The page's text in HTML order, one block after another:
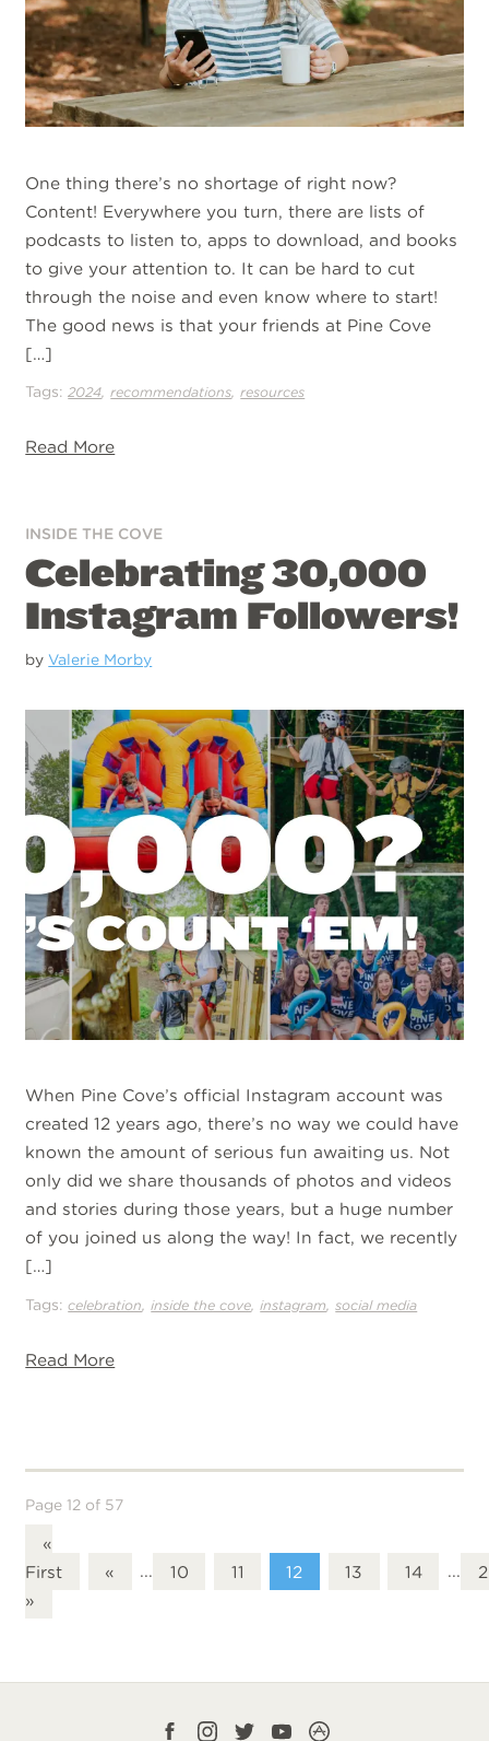
One thing there’s no shortage of right now?
Content! Everywhere you turn, there are lists of
podcasts to listen to, apps to download, and books
to give your attention to. It can be hard to cut
through the noise and even know where to start!
The good news is that your friends at Pine Cove
[…]
Tags: 2024 ,recommendations ,resources
Read More
INSIDE THE COVE
Celebrating 30,000
Instagram Followers!
byValerie Morby
When Pine Cove’s official Instagram account was
created 12 years ago, there’s no way we could have
known the amount of serious fun awaiting us. Not
only did we share thousands of photos and videos
and stories during those years, but a huge number
of you joined us along the way! In fact, we recently
[…]
Tags:celebration ,inside the cove ,instagram ,social media
Read More
Page 12 of 57
«
First
« ... 10 11 12 13 14 ...
»
Facebook
Instagram
TwitterYouTubeCampLife